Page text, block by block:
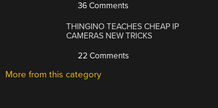
36 Comments
THINGINO TEACHES CHEAP IP
CAMERAS NEW TRICKS
22 Comments
More from this category